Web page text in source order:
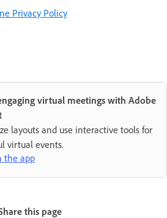
Privacy Policy
virtual meetings with Adobe
layouts and use interactive tools for
virtual events.
the app
this page